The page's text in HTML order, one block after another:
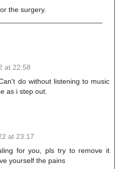
the surgery.
at 22:58
do without listening to music
as i step out.
at 23:17
for you, pls try to remove it
yourself the pains